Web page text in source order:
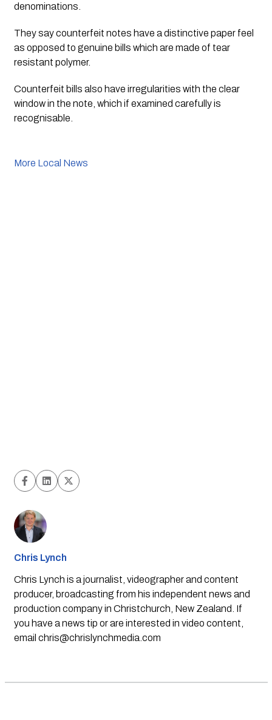
denominations.
They say counterfeit notes have a distinctive paper feel
as opposed to genuine bills which are made of tear
resistant polymer.
Counterfeit bills also have irregularities with the clear
window in the note, which if examined carefully is
recognisable.
More Local News
Chris Lynch
Chris Lynch is a journalist, videographer and content
producer, broadcasting from his independent news and
production company in Christchurch, New Zealand. If
you have a news tip or are interested in video content,
email chris@chrislynchmedia.com